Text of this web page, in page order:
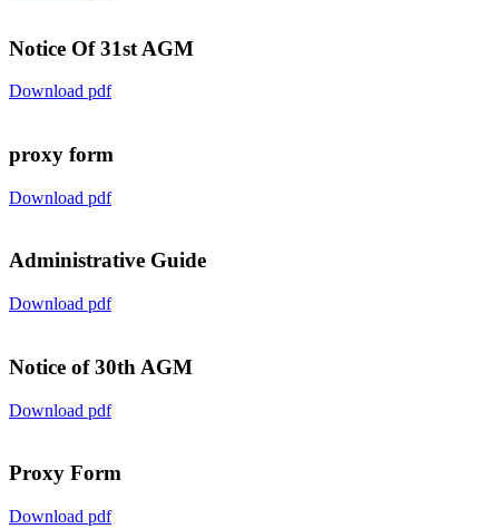
Notice Of 31st AGM
Download pdf
proxy form
Download pdf
Administrative Guide
Download pdf
Notice of 30th AGM
Download pdf
Proxy Form
Download pdf